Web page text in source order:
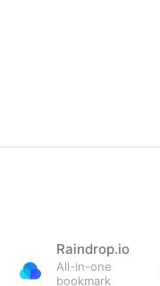
Raindrop.io
All-in-one
bookmark